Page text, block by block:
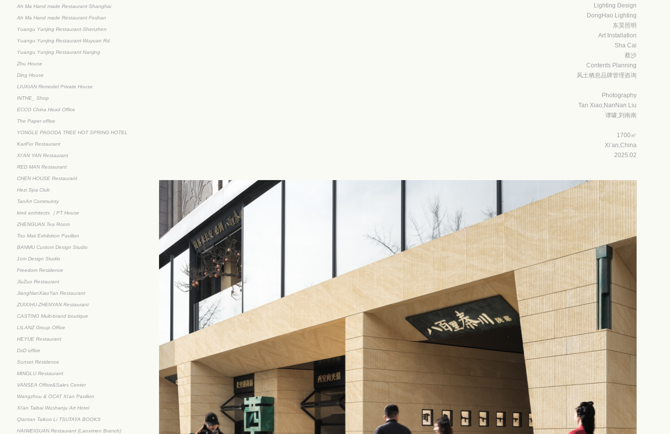
Ah Ma Hand made Restaurant·Shanghai
Ah Ma Hand made Restaurant·Foshan
Yuangu Yunjing Restaurant·Shenzhen
Yuangu Yunjing Restaurant·Wuyuan Rd.
Yuangu Yunjing Restaurant·Nanjing
Zhu House
Ding House
LIUXIAN Remodel Private House
INTHE_ Shop
ECCO China Head Office
The Paper office
YONGLE PAGODA TREE HOT SPRING HOTEL
KariFor Restaurant
XI’AN YAN Restaurant
RED MAN Restaurant
CHEN HOUSE Restaurant
Hezi Spa Club
TanArt Commuinty
kind architects ｜PT House
ZHENGUAN Tea Room
Too Maii Exhibition Pavilion
BANMU Custom Design Studio
1cm Design Studio
Freedom Residence
JiuZuo Restaurant
JiangNanXiaoYan Restaurant
ZUIXIHU·ZHENYAN Restaurant
CASTING Multi-brand boutique
LILANZ Group Office
HEYUE Restaurant
DsD office
Sunset Residence
MINGLU Restaurant
VANSEA Office&Sales Center
Wangzhou & OCAT Xi'an Pavilion
Xi'an Taibai Wushanju Art Hotel
Qiantan Taikoo Li TSUTAYA BOOKS
HAIWEIGUAN Restaurant (Laoximen Branch)
Lighting Design
DongHao Lighting
东昊照明
Art Installation
Sha Cai
蔡沙
Contents Planning
风土栖息品牌管理咨询
Photography
Tan Xiao,NanNan Liu
谭啸,刘南南
1700㎡
Xi’an,China
2025.02